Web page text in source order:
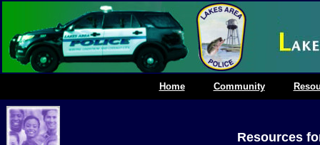
Home Community
Resources